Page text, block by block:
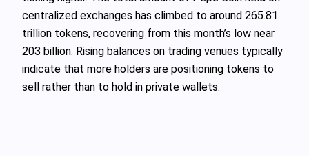
centralized exchanges has climbed to around 265.81
trillion tokens, recovering from this month’s low near
203 billion. Rising balances on trading venues typically
indicate that more holders are positioning tokens to
sell rather than to hold in private wallets.